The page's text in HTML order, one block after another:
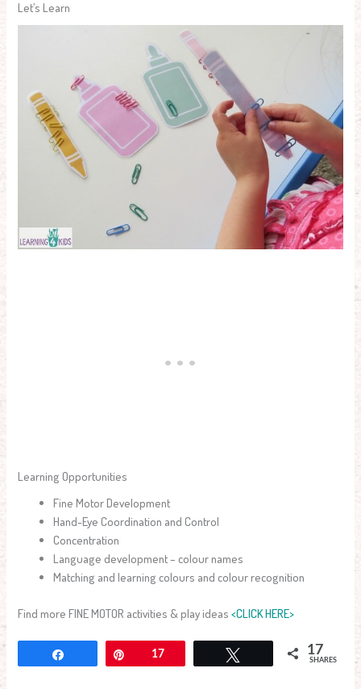
Let’s Learn
Learning Opportunities
Fine Motor Development
Hand-Eye Coordination and Control
Concentration
Language development – colour names
Matching and learning colours and colour recognition
Find more FINE MOTOR activities & play ideas<CLICK HERE>
17 17
SHARES